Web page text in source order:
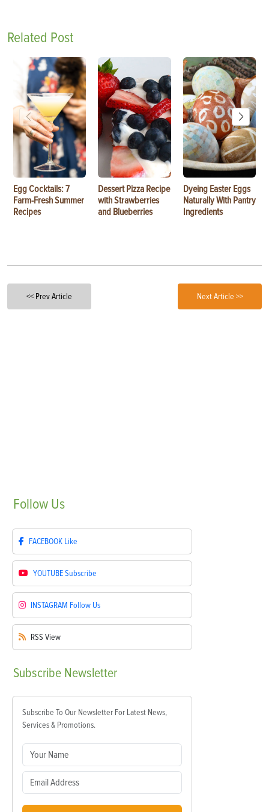
Related Post
Egg Cocktails: 7
Farm-Fresh Summer
Recipes
Dessert Pizza Recipe
with Strawberries
and Blueberries
Dyeing Easter Eggs
Naturally With Pantry
Ingredients
<< Prev Article Next Article >>
Follow Us
FACEBOOK Like
YOUTUBESubscribe
INSTAGRAM Follow Us
RSS View
Subscribe Newsletter
Subscribe To Our Newsletter For Latest News,
Services & Promotions.